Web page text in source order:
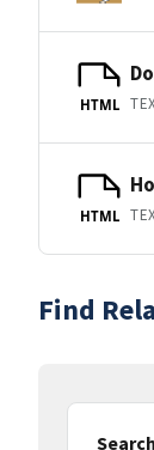
HTML
HTML
Find